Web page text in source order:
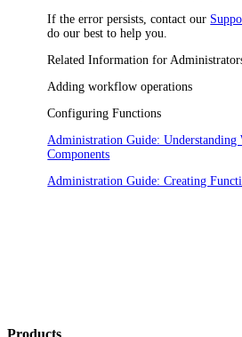
If the error persists, contact our
do our best to help you.
Related Information for
Adding workflow operations
Configuring Functions
Administration Guide:
Components
Administration Guide: Creating